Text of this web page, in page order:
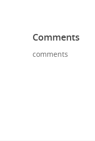
Comments
comments